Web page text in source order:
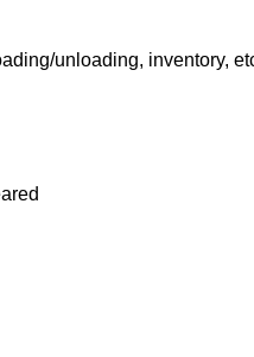
unloading, inventory,